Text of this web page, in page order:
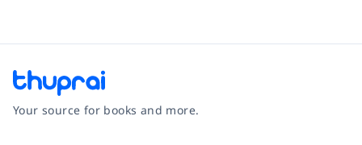
Your source for books and more.